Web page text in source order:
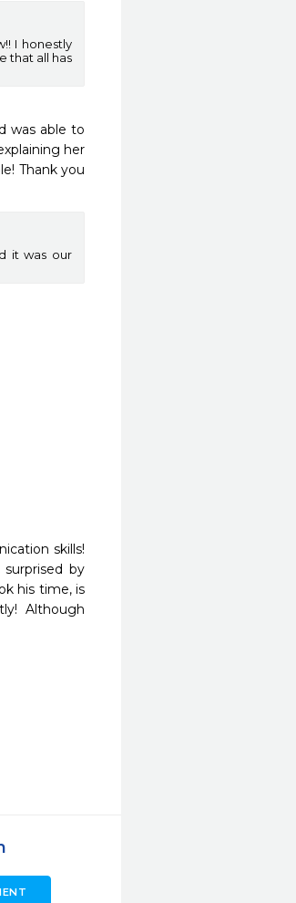
I honestly
that all has
was able to
her
Thank you
it was our
skills!
by
his time, is
Although